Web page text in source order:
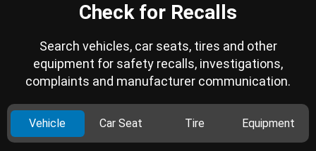
Check for Recalls
Search vehicles, car seats, tires and other
equipment for safety recalls, investigations,
complaints and manufacturer communication.
Vehicle Car Seat Tire Equipment